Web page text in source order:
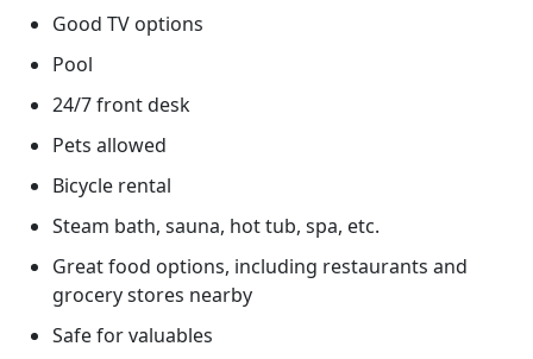
Good TV options
Pool
24/7 front desk
Pets allowed
Bicycle rental
Steam bath, sauna, hot tub, spa, etc.
Great food options, including restaurants and
grocery stores nearby
Safe for valuables